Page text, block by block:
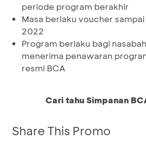
periode program berakhir
Masa berlaku voucher
2022
Program berlaku bagi
menerima penawaran
resmi BCA
Cari tahu Simpanan
Share This Promo